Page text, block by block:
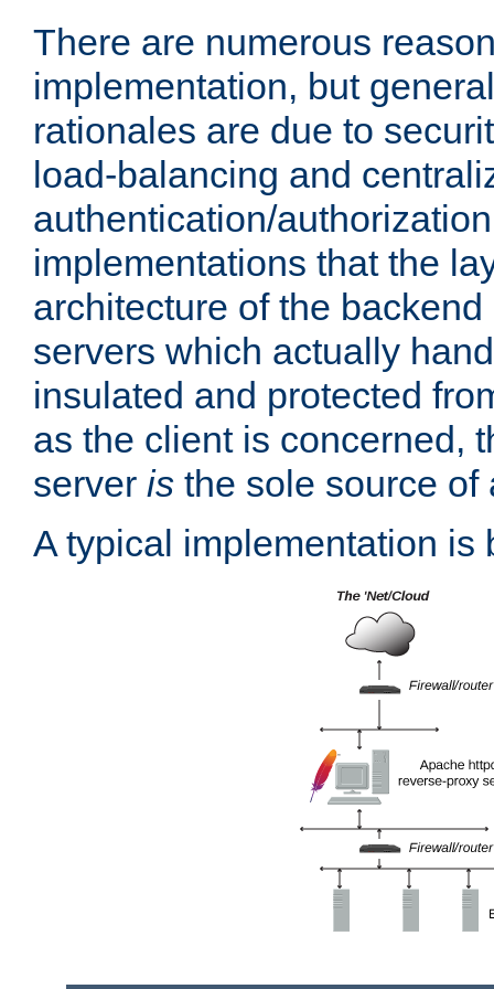
There are numerous
implementation, but
rationales are due to
load-balancing and
authentication/
implementations that the
architecture of the
servers which actually
insulated and protected
as the client is concerned,
server is the sole source of
A typical implementation is